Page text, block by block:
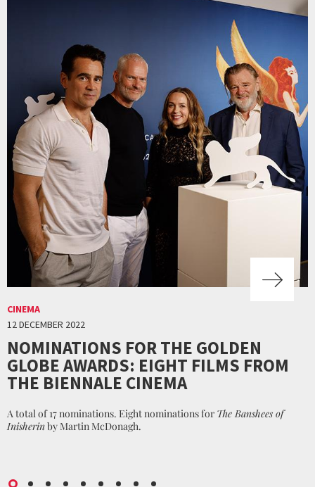
CINEMA
12 DECEMBER 2022
NOMINATIONS FOR THE GOLDEN
GLOBE AWARDS: EIGHT FILMS FROM
THE BIENNALE CINEMA
A total of 17 nominations. Eight nominations for The Banshees of
Inisherinby Martin McDonagh.